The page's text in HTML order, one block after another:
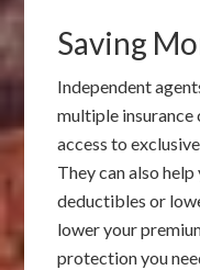
Saving
Independent
multiple insurance
access to
They can also
deductibles or
lower your
protection you